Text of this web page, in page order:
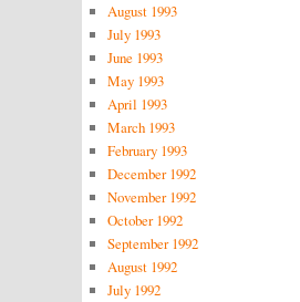
August 1993
July 1993
June 1993
May 1993
April 1993
March 1993
February 1993
December 1992
November 1992
October 1992
September 1992
August 1992
July 1992